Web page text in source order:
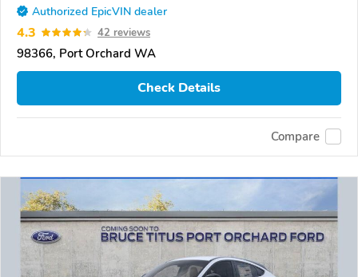
Authorized EpicVIN dealer
4.3 42 reviews
98366, Port Orchard WA
Check Details
Compare